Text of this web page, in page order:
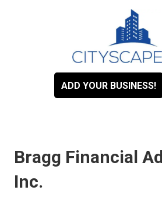
ADD YOUR BUSINESS!
Bragg Financial
Inc.